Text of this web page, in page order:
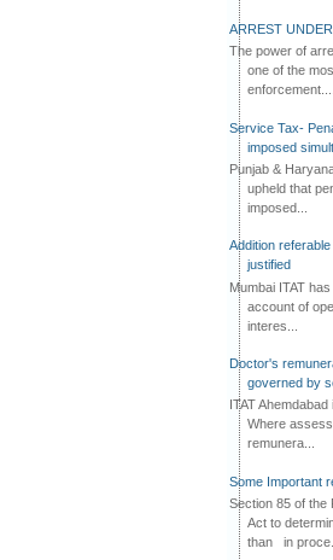
ARREST
The power of
one of the
enforcement....
Service Tax-
imposed
Punjab &
upheld that
imposed...
Addition
justified
Mumbai ITAT
account of
interes...
Doctor's
governed by
ITAT
Where
remunera...
Some Important
Section 85 of the
Act to
than in proce...